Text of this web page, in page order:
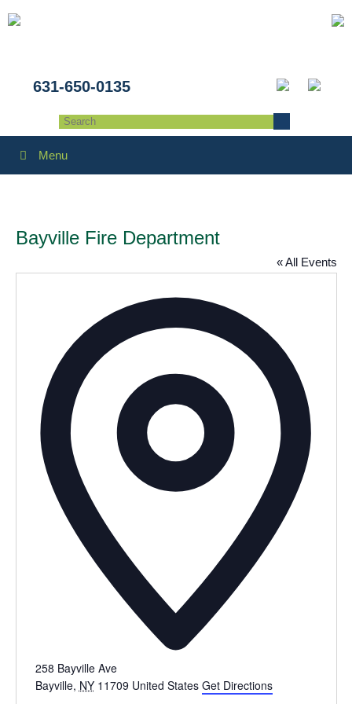
631-650-0135
Menu
Bayville Fire Department
« All Events
258 Bayville Ave
Bayville, NY 11709 United States Get Directions